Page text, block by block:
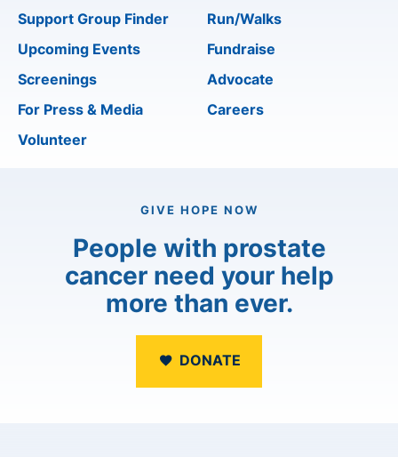
Support Group Finder
Upcoming Events
Screenings
For Press & Media
Volunteer
Run/Walks
Fundraise
Advocate
Careers
GIVE HOPE NOW
People with prostate
cancer need your help
more than ever.
DONATE